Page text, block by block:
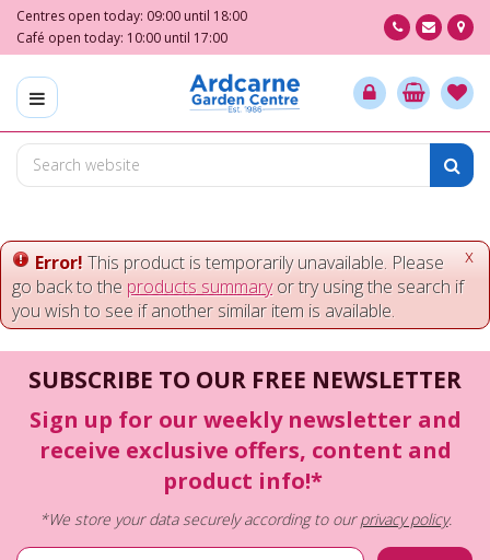
m
o
e
Centres open today: 09:00 until 18:00
Café open today: 10:00 until 17:00
x
Error! This product is temporarily unavailable. Please
go back to the products summaryor try using the search if
you wish to see if another similar item is available.
SUBSCRIBE TO OUR FREE NEWSLETTER
Sign up for our weekly newsletter and
receive exclusive offers, content and
product info!*
*We store your data securely according to ourprivacy policy.